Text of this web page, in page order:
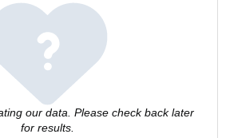
our data. Please check back later
for results.